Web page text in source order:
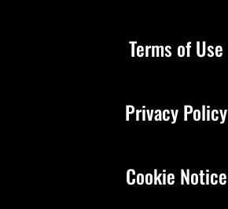
Terms of Use
Privacy Policy
Cookie Notice